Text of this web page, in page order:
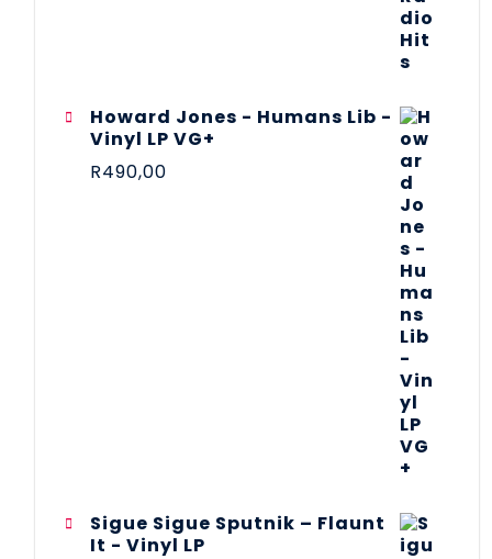
Howard Jones - Humans Lib -
Vinyl LP VG+
R490,00
Sigue Sigue Sputnik – Flaunt
It - Vinyl LP